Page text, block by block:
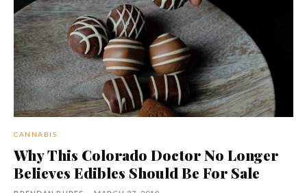
CANNABIS
Why This Colorado Doctor No Longer
Believes Edibles Should Be For Sale